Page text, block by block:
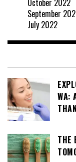
October 2022
September
July 2022
WA:
THE